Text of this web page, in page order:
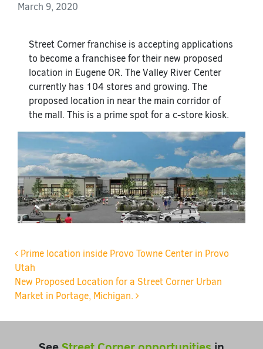
March 9, 2020
Street Corner franchise is accepting applications
to become a franchisee for their new proposed
location in Eugene OR. The Valley River Center
currently has 104 stores and growing. The
proposed location in near the main corridor of
the mall. This is a prime spot for a c-store kiosk.
Post navigation
Prime location inside Provo Towne Center in Provo
Utah
New Proposed Location for a Street Corner Urban
Market in Portage, Michigan.